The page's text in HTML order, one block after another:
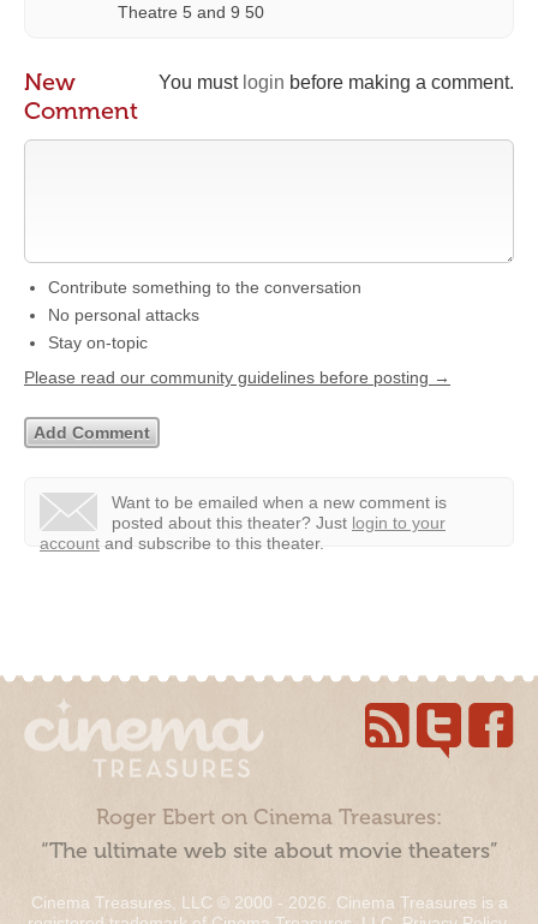
Theatre 5 and 9 50
You must login before making a comment.
New
Comment
Contribute something to the conversation
No personal attacks
Stay on-topic
Please read our community guidelines before posting →
Want to be emailed when a new comment is
posted about this theater? Just login to your
account and subscribe to this theater.
Roger Ebert on Cinema Treasures:
“The ultimate web site about movie theaters”
Cinema Treasures, LLC © 2000 - 2026. Cinema Treasures is a